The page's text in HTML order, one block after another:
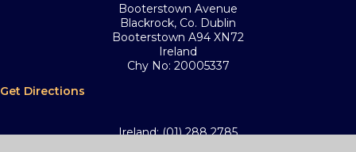
Booterstown Avenue
Blackrock, Co. Dublin
Booterstown A94 XN72
Ireland
Chy No: 20005337
Get Directions
Ireland: (01) 288 2785